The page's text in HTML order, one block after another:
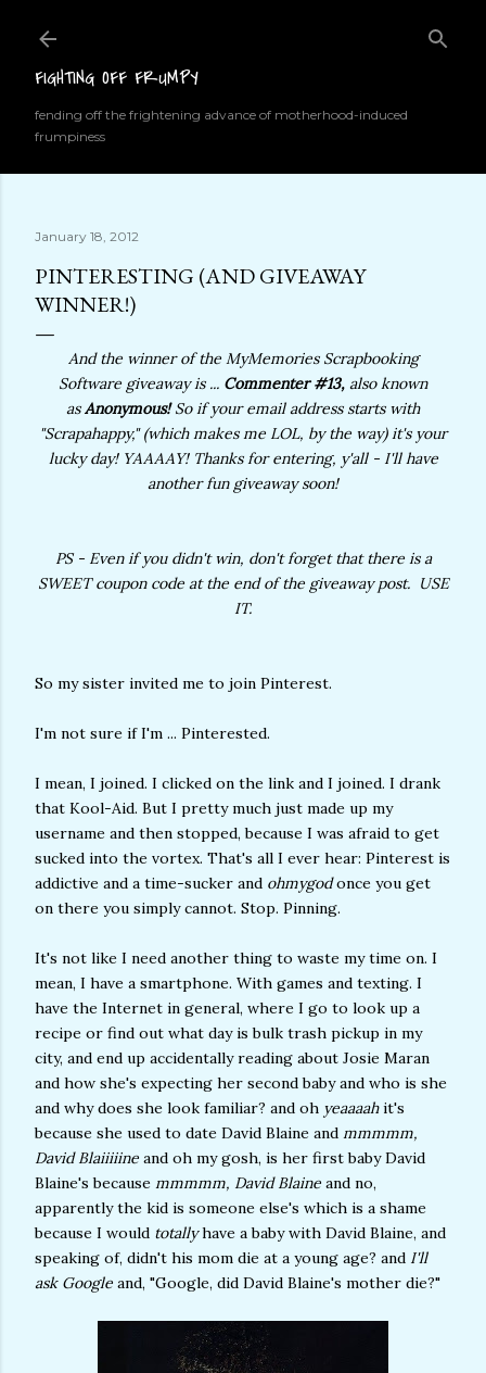
FIGHTING OFF FRUMPY
fending off the frightening advance of motherhood-induced
frumpiness
January 18, 2012
PINTERESTING (AND GIVEAWAY
WINNER!)
And the winner of the MyMemories Scrapbooking
Software giveaway is ... Commenter #13, also known
asAnonymous!So if your email address starts with
"Scrapahappy," (which makes me LOL, by the way) it's your
lucky day! YAAAAY! Thanks for entering, y'all - I'll have
another fun giveaway soon!
PS - Even if you didn't win, don't forget that there is a
SWEET coupon code at the end of the giveaway post. USE
IT.
So my sister invited me to join Pinterest.
I'm not sure if I'm ... Pinterested.
I mean, I joined. I clicked on the link and I joined. I drank
that Kool-Aid. But I pretty much just made up my
username and then stopped, because I was afraid to get
sucked into the vortex. That's all I ever hear: Pinterest is
addictive and a time-sucker and ohmygodonce you get
on there you simply cannot. Stop. Pinning.
It's not like I need another thing to waste my time on. I
mean, I have a smartphone. With games and texting. I
have the Internet in general, where I go to look up a
recipe or find out what day is bulk trash pickup in my
city, and end up accidentally reading about Josie Maran
and how she's expecting her second baby and who is she
and why does she look familiar? and oh yeaaaahit's
because she used to date David Blaine and mmmmm,
David Blaiiiiine and oh my gosh, is her first baby David
Blaine's because mmmmm, David Blaine and no,
apparently the kid is someone else's which is a shame
because I would totallyhave a baby with David Blaine, and
speaking of, didn't his mom die at a young age? and I'll
ask Google and, "Google, did David Blaine's mother die?"